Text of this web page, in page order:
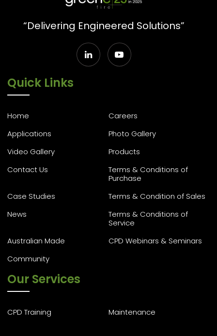
“Delivering Engineered Solutions”
Quick Links
Home
Careers
Applications
Photo Gallery
Video Gallery
Products
Contact Us
Terms & Conditions of
Purchase
Case Studies
Terms & Condition of Sales
News
Terms & Conditions of
Service
Australian Made
CPD Webinars & Seminars
Community
Our Services
CPD Training Maintenance